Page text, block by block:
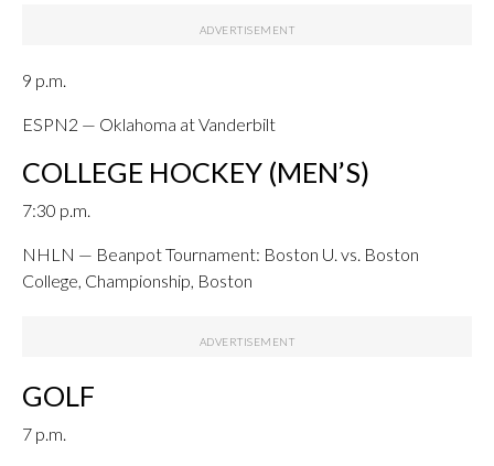
9 p.m.
ESPN2 — Oklahoma at Vanderbilt
COLLEGE HOCKEY (MEN’S)
7:30 p.m.
NHLN — Beanpot Tournament: Boston U. vs. Boston
College, Championship, Boston
GOLF
7 p.m.